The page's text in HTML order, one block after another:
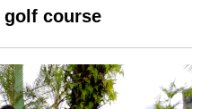
golf course